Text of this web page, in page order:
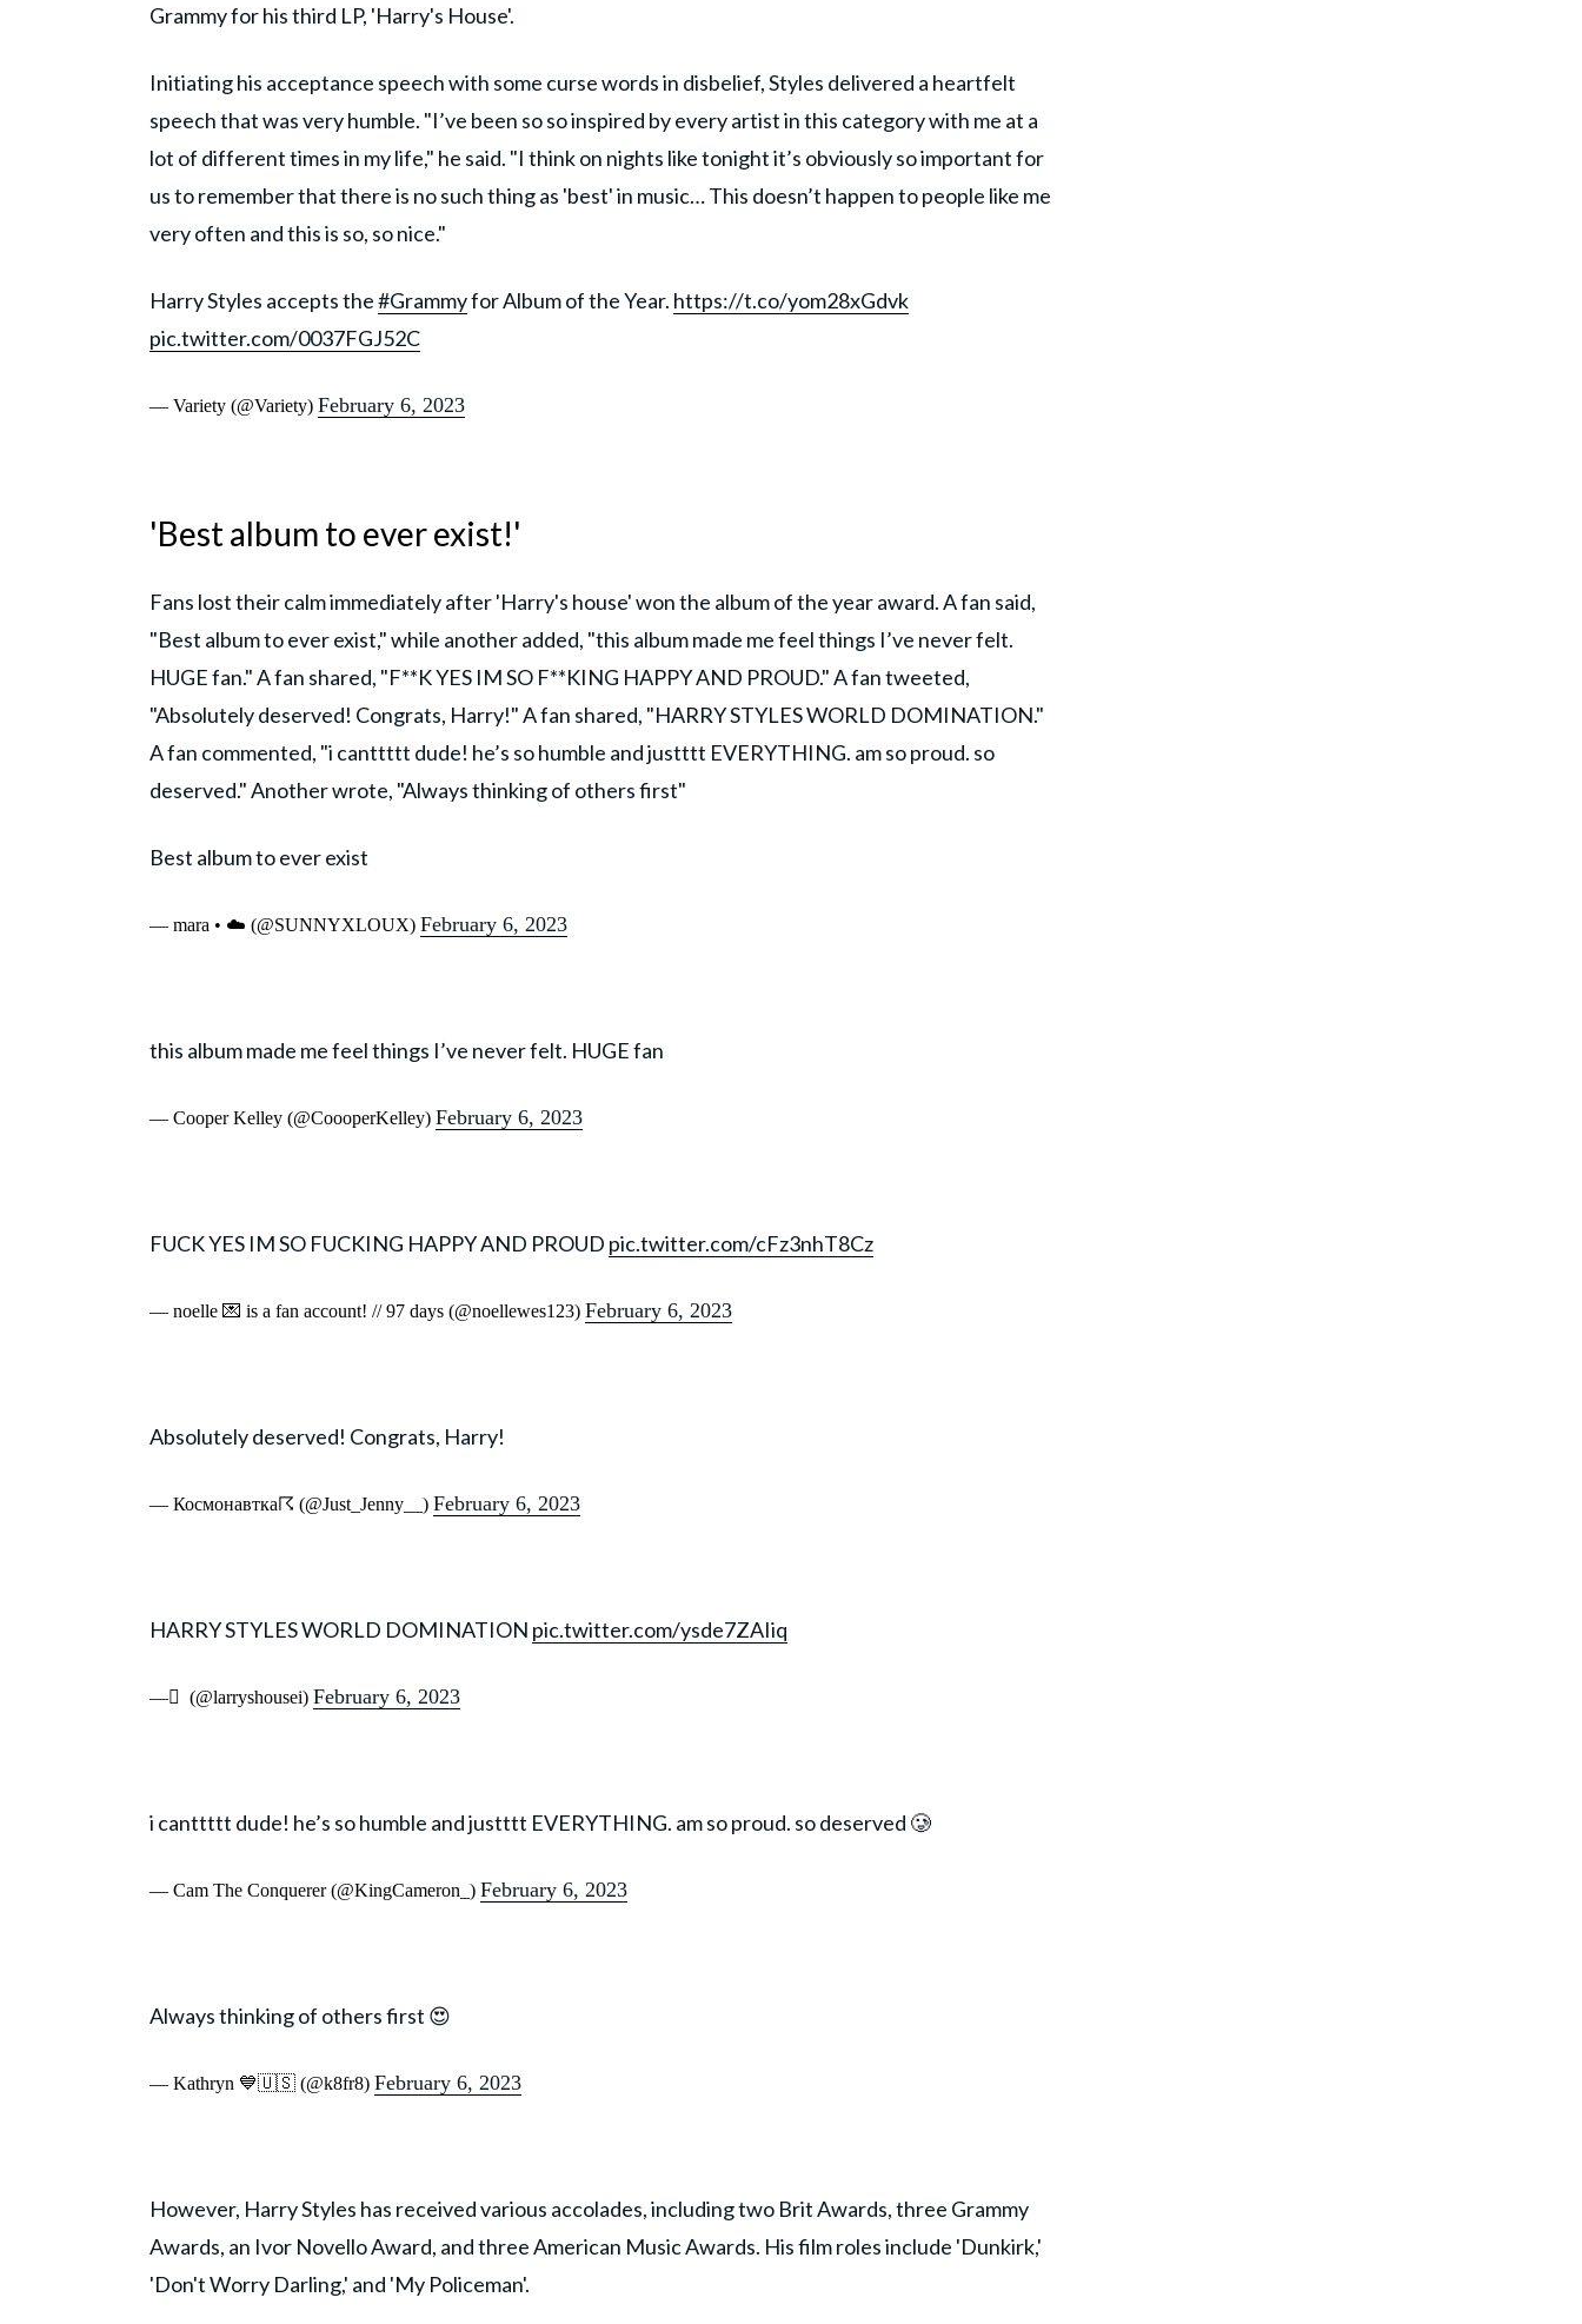
Grammy for his third LP, 'Harry's House'.
Initiating his acceptance speech with some curse words in disbelief, Styles delivered a heartfelt
speech that was very humble. "I’ve been so so inspired by every artist in this category with me at a
lot of different times in my life," he said. "I think on nights like tonight it’s obviously so important for
us to remember that there is no such thing as 'best' in music… This doesn’t happen to people like me
very often and this is so, so nice."
Harry Styles accepts the#Grammyfor Album of the Year. https://t.co/yom28xGdvk
pic.twitter.com/0037FGJ52C
— Variety (@Variety) February 6, 2023
'Best album to ever exist!'
Fans lost their calm immediately after 'Harry's house' won the album of the year award. A fan said,
"Best album to ever exist," while another added, "this album made me feel things I’ve never felt.
HUGE fan." A fan shared, "F**K YES IM SO F**KING HAPPY AND PROUD." A fan tweeted,
"Absolutely deserved! Congrats, Harry!" A fan shared, "HARRY STYLES WORLD DOMINATION."
A fan commented, "i canttttt dude! he’s so humble and justttt EVERYTHING. am so proud. so
deserved." Another wrote, "Always thinking of others first"
Best album to ever exist
— mara • ☁️ (@SUNNYXLOUX) February 6, 2023
this album made me feel things I’ve never felt. HUGE fan
— Cooper Kelley (@CoooperKelley) February 6, 2023
FUCK YES IM SO FUCKING HAPPY AND PROUD pic.twitter.com/cFz3nhT8Cz
— noelle 💌 is a fan account! // 97 days (@noellewes123) February 6, 2023
Absolutely deserved! Congrats, Harry!
— Космонавтка☈ (@Just_Jenny__) February 6, 2023
HARRY STYLES WORLD DOMINATION pic.twitter.com/ysde7ZAIiq
— َ (@larryshousei) February 6, 2023
i canttttt dude! he’s so humble and justttt EVERYTHING. am so proud. so deserved 🥲
— Cam The Conquerer (@KingCameron_) February 6, 2023
Always thinking of others first 😍
— Kathryn 💙🇺🇸 (@k8fr8) February 6, 2023
However, Harry Styles has received various accolades, including two Brit Awards, three Grammy
Awards, an Ivor Novello Award, and three American Music Awards. His film roles include 'Dunkirk,'
'Don't Worry Darling,' and 'My Policeman'.